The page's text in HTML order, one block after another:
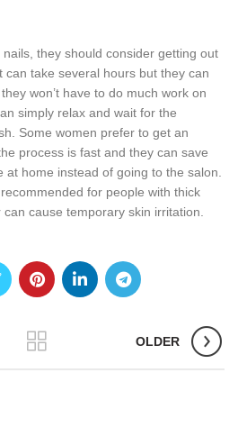
they should consider getting out
can take several hours but they can
won’t have to do much work on
simply relax and wait for the
Some women prefer to get an
process is fast and they can save
home instead of going to the salon.
for people with thick
cause temporary skin irritation.
OLDER